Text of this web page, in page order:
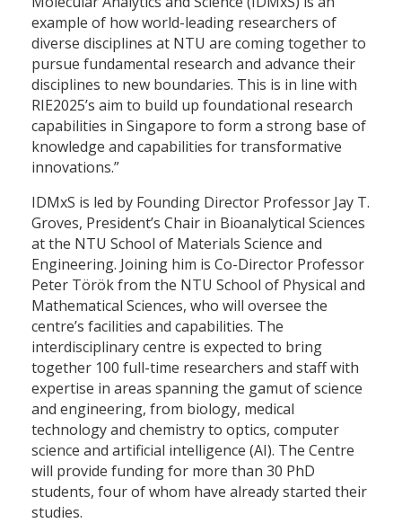
example of how world-leading researchers of
diverse disciplines at NTU are coming together to
pursue fundamental research and advance their
disciplines to new boundaries. This is in line with
RIE2025’s aim to build up foundational research
capabilities in Singapore to form a strong base of
knowledge and capabilities for transformative
innovations.”
IDMxS is led by Founding Director Professor Jay T.
Groves, President’s Chair in Bioanalytical Sciences
at the NTU School of Materials Science and
Engineering. Joining him is Co-Director Professor
Peter Török from the NTU School of Physical and
Mathematical Sciences, who will oversee the
centre’s facilities and capabilities. The
interdisciplinary centre is expected to bring
together 100 full-time researchers and staff with
expertise in areas spanning the gamut of science
and engineering, from biology, medical
technology and chemistry to optics, computer
science and artificial intelligence (AI). The Centre
will provide funding for more than 30 PhD
students, four of whom have already started their
studies.